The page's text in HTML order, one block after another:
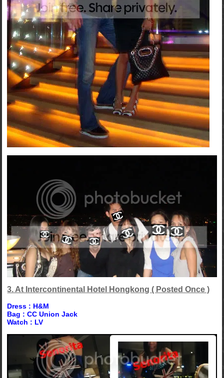
3. At Intercontinental Hotel Hongkong ( Posted Once )
Dress : H&M
Bag : CC Union Jack
Watch : LV